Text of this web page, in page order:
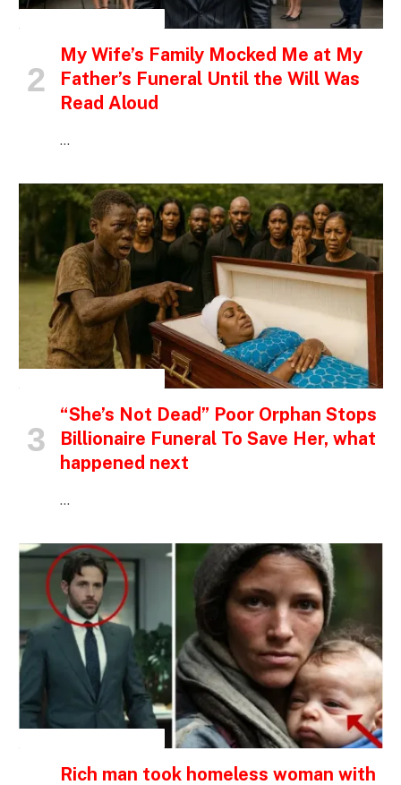
My Wife’s Family Mocked Me at My
Father’s Funeral Until the Will Was
Read Aloud
…
“She’s Not Dead” Poor Orphan Stops
Billionaire Funeral To Save Her, what
happened next
…
Rich man took homeless woman with